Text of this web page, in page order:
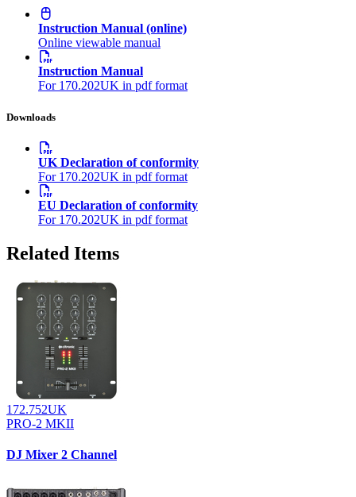
Instruction Manual (online)
Online viewable manual
Instruction Manual
For 170.202UK in pdf format
Downloads
UK Declaration of conformity
For 170.202UK in pdf format
EU Declaration of conformity
For 170.202UK in pdf format
Related Items
172.752UK
PRO-2 MKII
DJ Mixer 2 Channel